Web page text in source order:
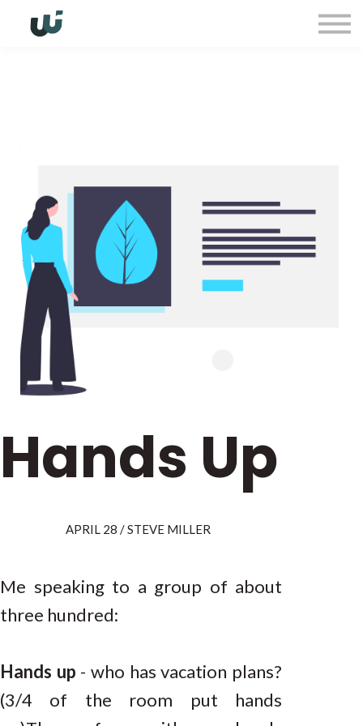
Hands Up
APRIL 28 / STEVE MILLER
Me speaking to a group of about
three hundred:
Hands up - who has vacation plans?
(3/4 of the room put hands